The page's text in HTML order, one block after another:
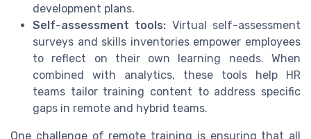
development plans.
Self-assessment tools: Virtual self-assessment
surveys and skills inventories empower employees
to reflect on their own learning needs. When
combined with analytics, these tools help HR
teams tailor training content to address specific
gaps in remote and hybrid teams.
One challenge of remote training is ensuring that all